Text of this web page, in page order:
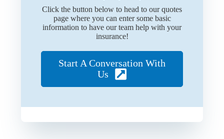
Click the button below to head to our quotes
page where you can enter some basic
information to have our team help with your
insurance!
Start A Conversation With
Us